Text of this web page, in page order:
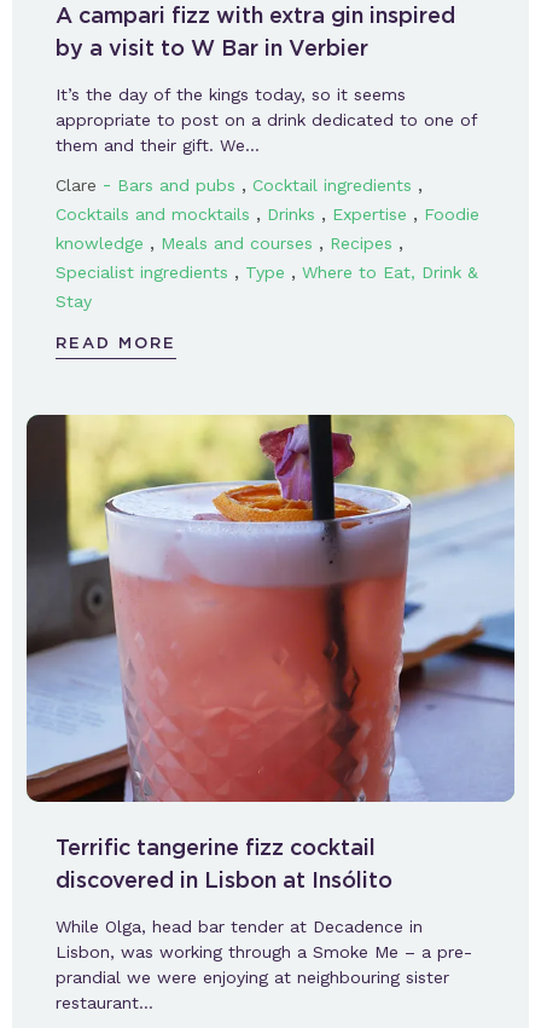
A campari fizz with extra gin inspired
by a visit to W Bar in Verbier
It’s the day of the kings today, so it seems
appropriate to post on a drink dedicated to one of
them and their gift. We…
Clare - Bars and pubs , Cocktail ingredients ,
Cocktails and mocktails , Drinks , Expertise , Foodie
knowledge , Meals and courses , Recipes ,
Specialist ingredients , Type , Where to Eat, Drink &
Stay
READ MORE
Terrific tangerine fizz cocktail
discovered in Lisbon at Insólito
While Olga, head bar tender at Decadence in
Lisbon, was working through a Smoke Me – a pre-
prandial we were enjoying at neighbouring sister
restaurant…